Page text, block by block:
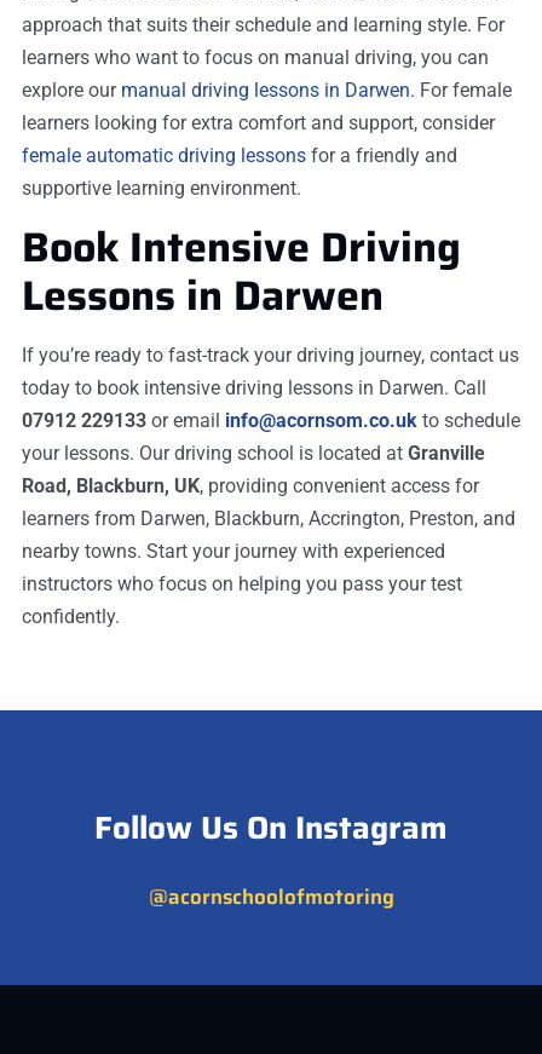
approach that suits their schedule and learning style. For
learners who want to focus on manual driving, you can
explore our manual driving lessons in Darwen. For female
learners looking for extra comfort and support, consider
female automatic driving lessons for a friendly and
supportive learning environment.
Book Intensive Driving
Lessons in Darwen
If you’re ready to fast-track your driving journey, contact us
today to book intensive driving lessons in Darwen. Call
07912 229133 or email info@acornsom.co.uk to schedule
your lessons. Our driving school is located at Granville
Road, Blackburn, UK, providing convenient access for
learners from Darwen, Blackburn, Accrington, Preston, and
nearby towns. Start your journey with experienced
instructors who focus on helping you pass your test
confidently.
Follow Us On Instagram
@acornschoolofmotoring